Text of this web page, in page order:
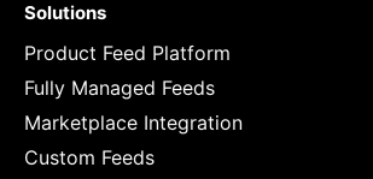
Solutions
Product Feed Platform
Fully Managed Feeds
Marketplace Integration
Custom Feeds